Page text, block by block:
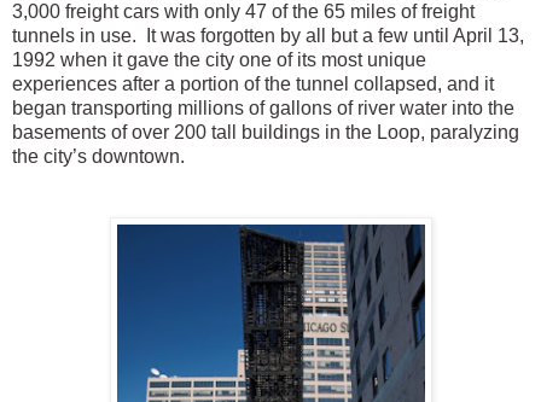
3,000 freight cars with only 47 of the 65 miles of freight
tunnels in use. It was forgotten by all but a few until April 13,
1992 when it gave the city one of its most unique
experiences after a portion of the tunnel collapsed, and it
began transporting millions of gallons of river water into the
basements of over 200 tall buildings in the Loop, paralyzing
the city’s downtown.